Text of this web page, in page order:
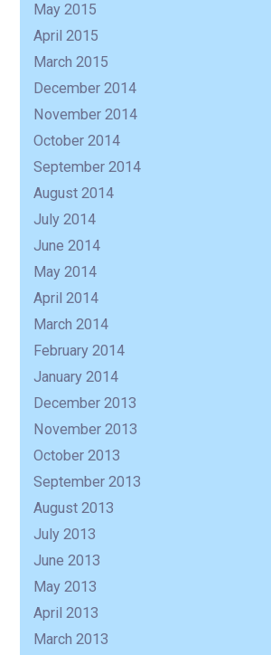
May 2015
April 2015
March 2015
December 2014
November 2014
October 2014
September 2014
August 2014
July 2014
June 2014
May 2014
April 2014
March 2014
February 2014
January 2014
December 2013
November 2013
October 2013
September 2013
August 2013
July 2013
June 2013
May 2013
April 2013
March 2013